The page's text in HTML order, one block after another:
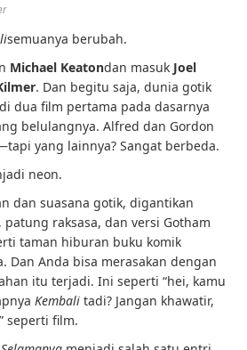
semuanya berubah.
Michael Keatondan masuk Joel
. Dan begitu saja, dunia gotik
dua film pertama pada dasarnya
belulangnya. Alfred dan Gordon
yang lainnya? Sangat berbeda.
neon.
dan suasana gotik, digantikan
raksasa, dan versi Gotham
taman hiburan buku komik
Dan Anda bisa merasakan dengan
itu terjadi. Ini seperti “hei, kamu
Kembali tadi? Jangan khawatir,
seperti film.